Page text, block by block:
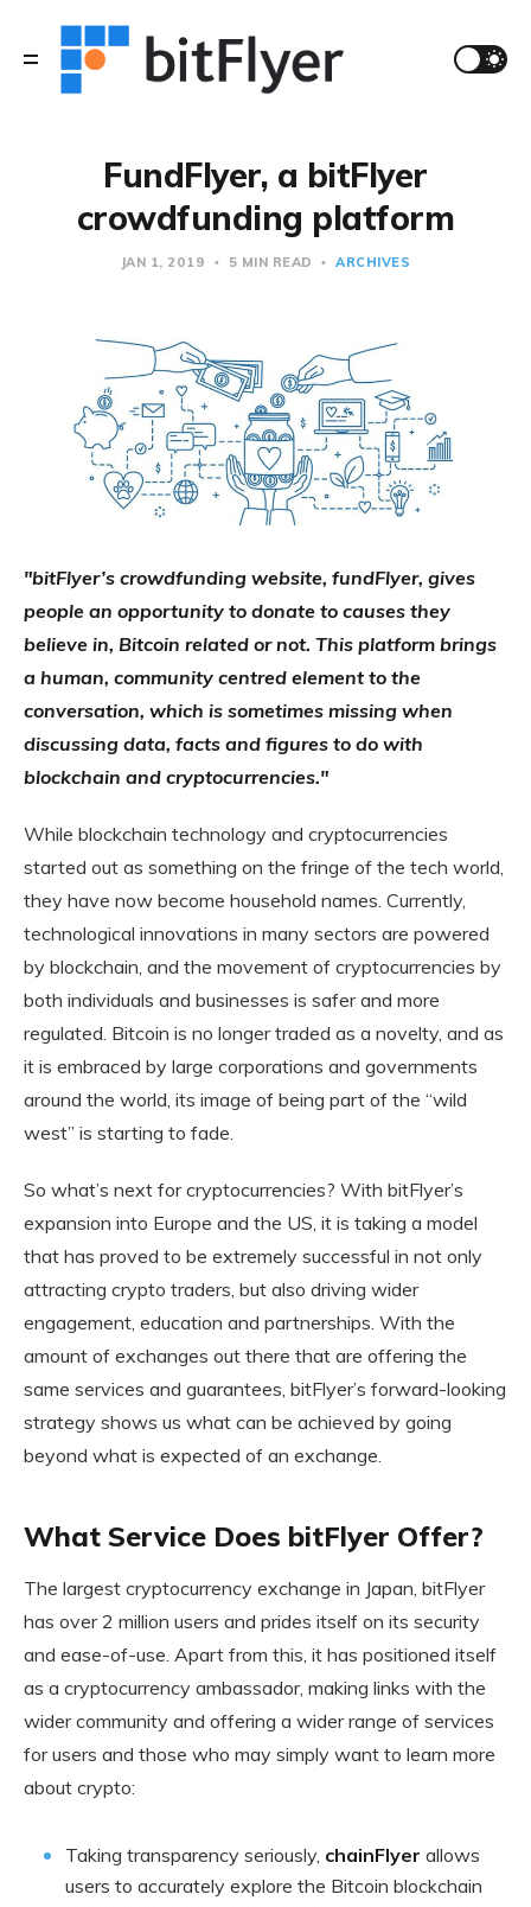
FundFlyer, a bitFlyer
crowdfunding platform
JAN 1, 2019 5 MIN READ ARCHIVES
"bitFlyer’s crowdfunding website, fundFlyer, gives
people an opportunity to donate to causes they
believe in, Bitcoin related or not. This platform brings
a human, community centred element to the
conversation, which is sometimes missing when
discussing data, facts and figures to do with
blockchain and cryptocurrencies."
While blockchain technology and cryptocurrencies
started out as something on the fringe of the tech world,
they have now become household names. Currently,
technological innovations in many sectors are powered
by blockchain, and the movement of cryptocurrencies by
both individuals and businesses is safer and more
regulated. Bitcoin is no longer traded as a novelty, and as
it is embraced by large corporations and governments
around the world, its image of being part of the “wild
west” is starting to fade.
So what’s next for cryptocurrencies? With bitFlyer’s
expansion into Europe and the US, it is taking a model
that has proved to be extremely successful in not only
attracting crypto traders, but also driving wider
engagement, education and partnerships. With the
amount of exchanges out there that are offering the
same services and guarantees, bitFlyer’s forward-looking
strategy shows us what can be achieved by going
beyond what is expected of an exchange.
What Service Does bitFlyer Offer?
The largest cryptocurrency exchange in Japan, bitFlyer
has over 2 million users and prides itself on its security
and ease-of-use. Apart from this, it has positioned itself
as a cryptocurrency ambassador, making links with the
wider community and offering a wider range of services
for users and those who may simply want to learn more
about crypto:
Taking transparency seriously, chainFlyer allows
users to accurately explore the Bitcoin blockchain